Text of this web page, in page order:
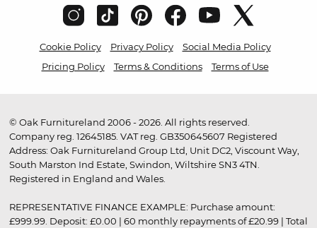
Cookie Policy Privacy Policy
Social Media Policy
Pricing Policy
Terms & Conditions Terms of Use
© Oak Furnitureland 2006 - 2026. All rights reserved.
Company reg. 12645185. VAT reg. GB350645607 Registered
Address: Oak Furnitureland Group Ltd, Unit DC2, Viscount Way,
South Marston Ind Estate, Swindon, Wiltshire SN3 4TN.
Registered in England and Wales.
REPRESENTATIVE FINANCE EXAMPLE: Purchase amount:
£999.99. Deposit: £0.00 | 60 monthly repayments of £20.99 | Total